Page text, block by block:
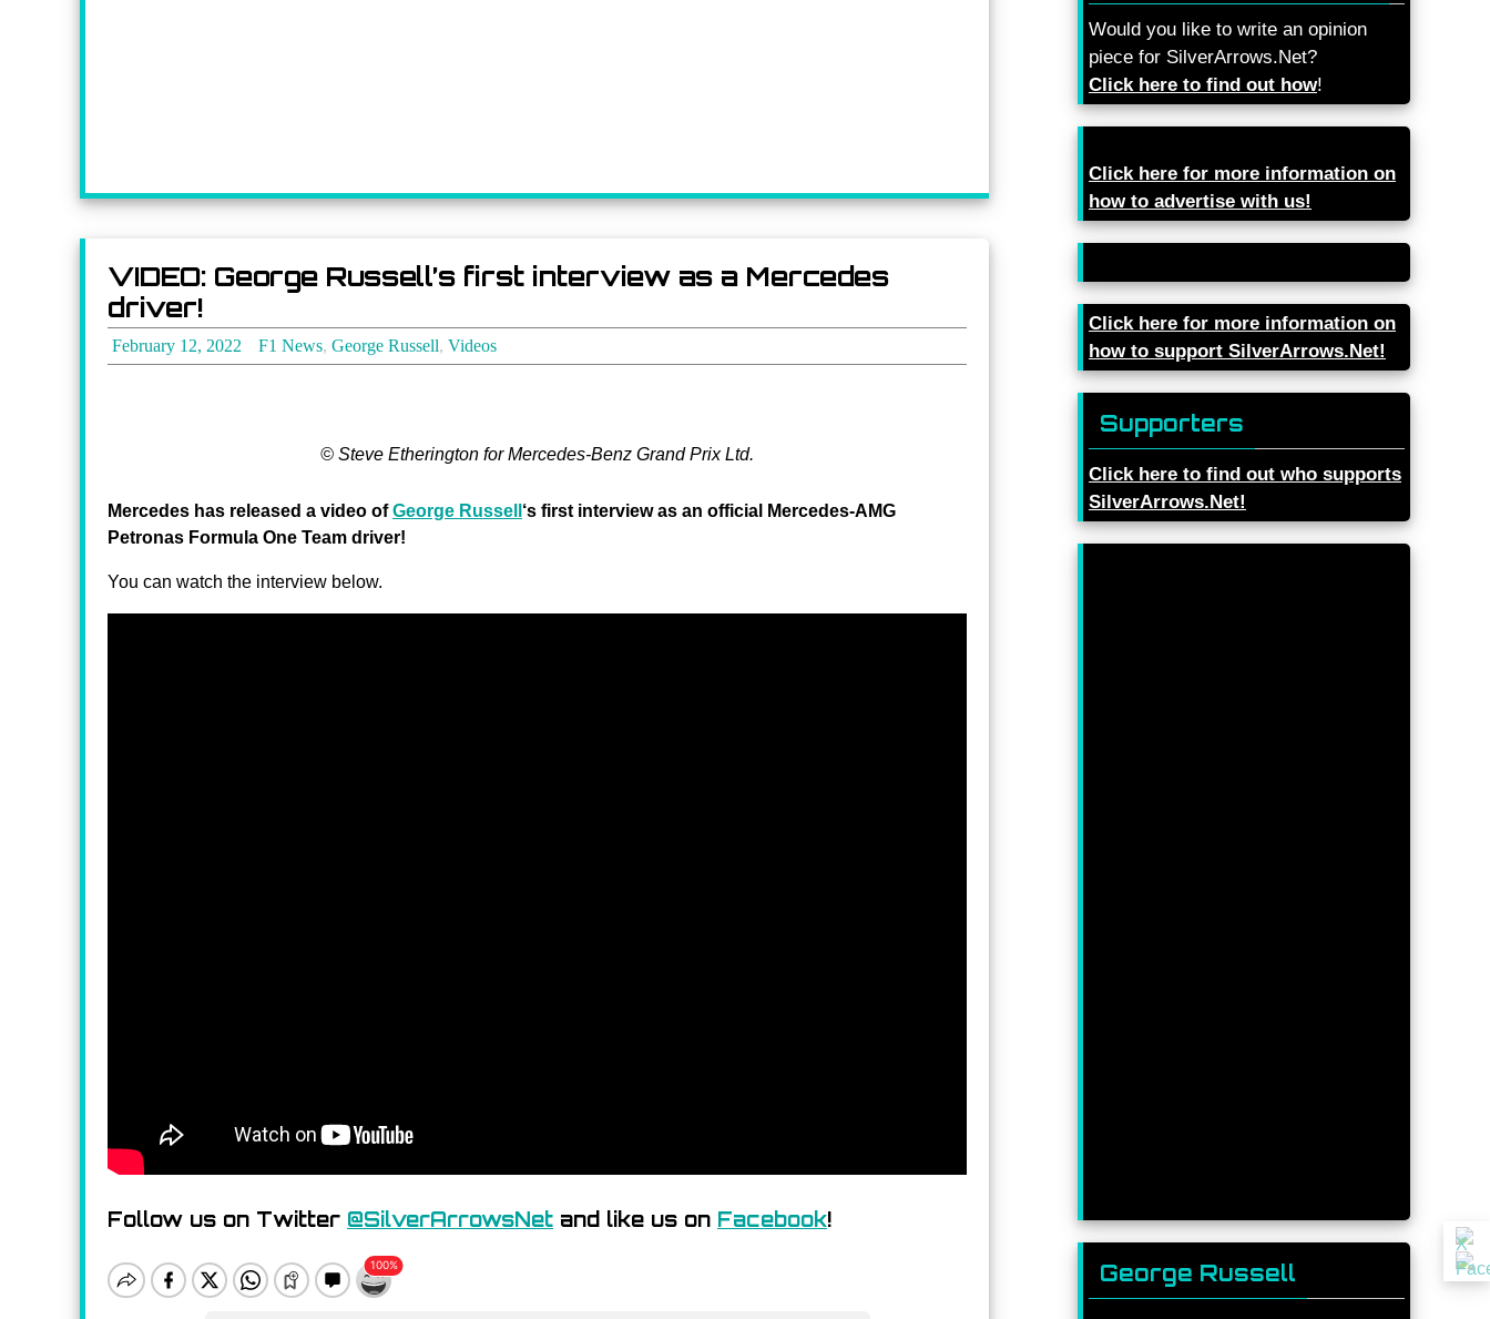
VIDEO: George Russell’s first interview as a Mercedes
driver!
February 12, 2022 F1 News, George Russell, Videos
© Steve Etherington for Mercedes-Benz Grand Prix Ltd.
Mercedes has released a video ofGeorge Russell ‘s first interview as an official Mercedes-AMG
Petronas Formula One Team driver!
You can watch the interview below.
Follow us on Twitter @SilverArrowsNet and like us on Facebook!
Would you like to write an opinion
piece for SilverArrows.Net?
Click here to find out how!
Click here for more information on
how to advertise with us!
Click here for more information on
how to support SilverArrows.Net!
Supporters
Click here to find out who supports
SilverArrows.Net!
George Russell